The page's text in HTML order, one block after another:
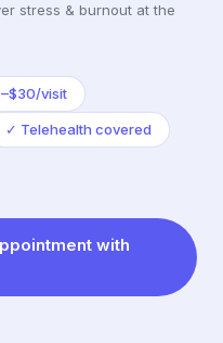
stress & burnout at the
visit
✓ Telehealth covered
with